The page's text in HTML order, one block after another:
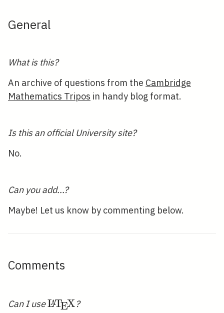
General
What is this?
An archive of questions from the Cambridge
Mathematics Tripos in handy blog format.
Is this an official University site?
No.
Can you add...?
Maybe! Let us know by commenting below.
Comments
Can I use\LaTeX
L
ATEX?